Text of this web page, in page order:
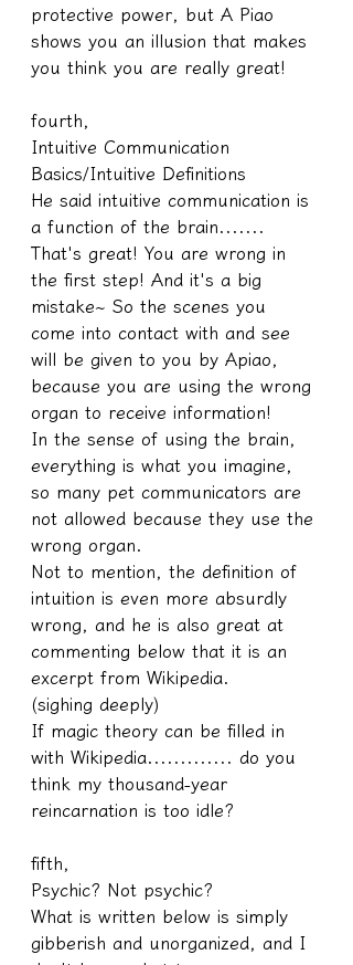
protective power, but A Piao
shows you an illusion that makes
you think you are really great!
fourth,
Intuitive Communication
Basics/Intuitive Definitions
He said intuitive communication is
a function of the brain.......
That's great! You are wrong in
the first step! And it's a big
mistake~ So the scenes you
come into contact with and see
will be given to you by Apiao,
because you are using the wrong
organ to receive information!
In the sense of using the brain,
everything is what you imagine,
so many pet communicators are
not allowed because they use the
wrong organ.
Not to mention, the definition of
intuition is even more absurdly
wrong, and he is also great at
commenting below that it is an
excerpt from Wikipedia.
(sighing deeply)
If magic theory can be filled in
with Wikipedia............. do you
think my thousand-year
reincarnation is too idle?
fifth,
Psychic? Not psychic?
What is written below is simply
gibberish and unorganized, and I